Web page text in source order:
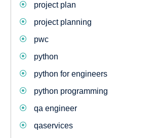
project plan
project planning
pwc
python
python for engineers
python programming
qa engineer
qaservices